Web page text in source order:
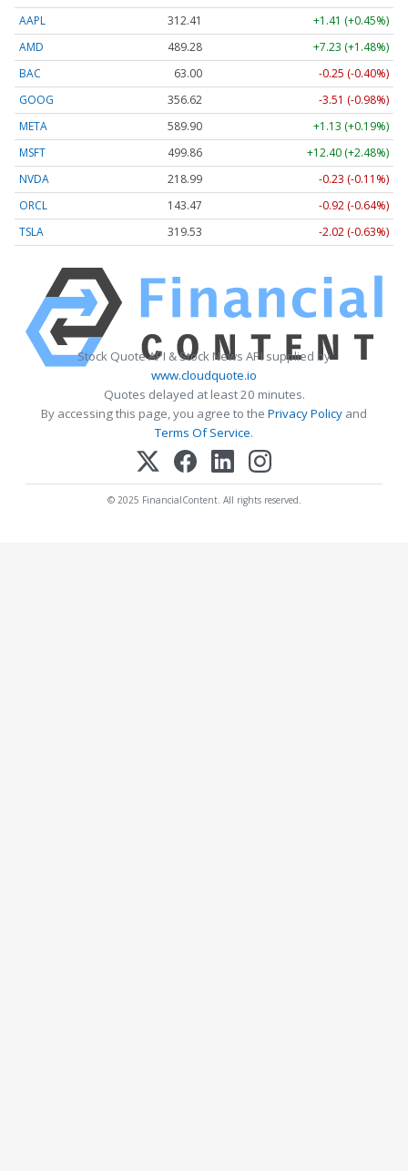
AAPL
312.41
+1.41 (+0.45%)
AMD
489.28
+7.23 (+1.48%)
BAC
63.00
-0.25 (-0.40%)
GOOG
356.62
-3.51 (-0.98%)
META
589.90
+1.13 (+0.19%)
MSFT
499.86
+12.40 (+2.48%)
NVDA
218.99
-0.23 (-0.11%)
ORCL
143.47
-0.92 (-0.64%)
TSLA
319.53 -2.02 (-0.63%)
Stock Quote API & Stock News API supplied by
www.cloudquote.io
Quotes delayed at least 20 minutes.
By accessing this page, you agree to the Privacy Policy and
Terms Of Service.
© 2025 FinancialContent. All rights reserved.